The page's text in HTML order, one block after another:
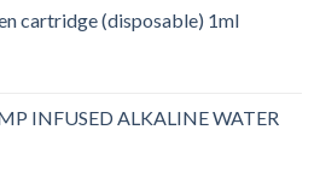
cartridge (disposable) 1ml
INFUSED ALKALINE WATER